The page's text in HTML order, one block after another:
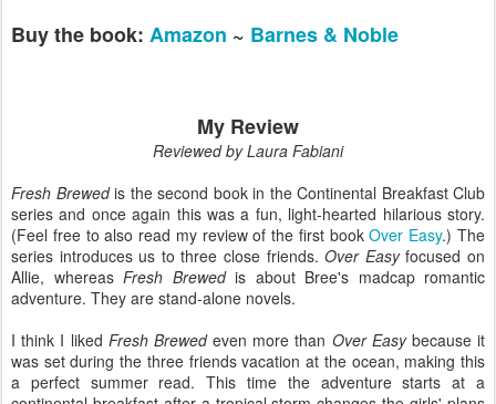
Buy the book: Amazon ~ Barnes & Noble
My Review
Reviewed by Laura Fabiani
Fresh Brewedis the second book in the Continental Breakfast Club
series and once again this was a fun, light-hearted hilarious story.
(Feel free to also read my review of the first bookOver Easy.) The
series introduces us to three close friends.Over Easyfocused on
Allie, whereas Fresh Brewedis about Bree's madcap romantic
adventure. They are stand-alone novels.
I think I liked Fresh Brewedeven more than Over Easybecause it
was set during the three friends vacation at the ocean, making this
a perfect summer read. This time the adventure starts at a